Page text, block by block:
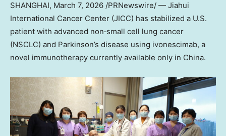
SHANGHAI, March 7, 2026 /PRNewswire/ — Jiahui
International Cancer Center (JICC) has stabilized a U.S.
patient with advanced non‑small cell lung cancer
(NSCLC) and Parkinson’s disease using ivonescimab, a
novel immunotherapy currently available only in China.